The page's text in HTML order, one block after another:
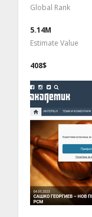
Global Rank
5.14M
Estimate Value
408$